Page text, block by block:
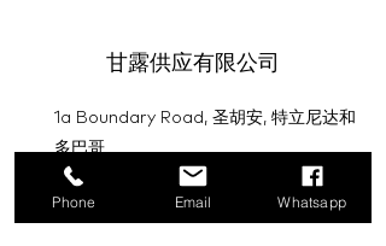
甘露供应有限公司
1a Boundary Road, 圣胡安, 特立尼达和
多巴哥
info@mannasupply.co
Phone Email Whatsapp